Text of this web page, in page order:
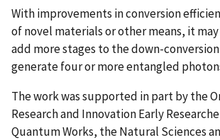
With improvements in conversion
of novel materials or other means, it
add more stages to the down-
generate four or more entangled
The work was supported in part by the
Research and Innovation Early
Quantum Works, the Natural Sciences